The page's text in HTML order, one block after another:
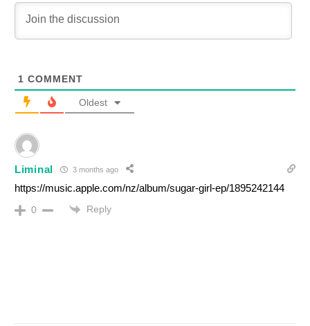
1 COMMENT
Oldest
Liminal 3 months ago
https://music.apple.com/nz/album/sugar-girl-ep/1895242144
0 Reply